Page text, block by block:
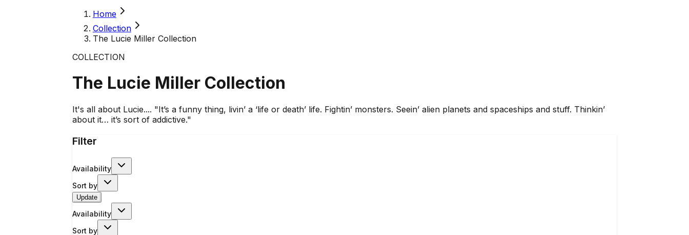
Home
Collection
The Lucie Miller Collection
COLLECTION
The Lucie Miller Collection
It's all about Lucie.... "It’s a funny thing, livin’ a ‘life or death’ life. Fightin’ monsters. Seein’ alien planets and spaceships and stuff. Thinkin’
about it… it’s sort of addictive."
Filter
Availability
Sort by
Update
Availability
Sort by